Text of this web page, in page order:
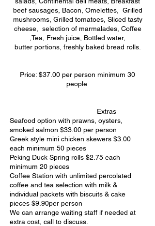
beef sausages, Bacon, Omelettes, Grilled
mushrooms, Grilled tomatoes, Sliced tasty
cheese, selection of marmalades, Coffee
,Tea, Fresh juice, Bottled water,
butter portions, freshly baked bread rolls.
Price: $37.00 per person minimum 30
people
Extras
Seafood option with prawns, oysters,
smoked salmon $33.00 per person
Greek style mini chicken skewers $3.00
each minimum 50 pieces
Peking Duck Spring rolls $2.75 each
minimum 20 pieces
Coffee Station with unlimited percolated
coffee and tea selection with milk &
individual packets with biscuits & cake
pieces $9.90per person
We can arrange waiting staff if needed at
extra cost, call to discuss.